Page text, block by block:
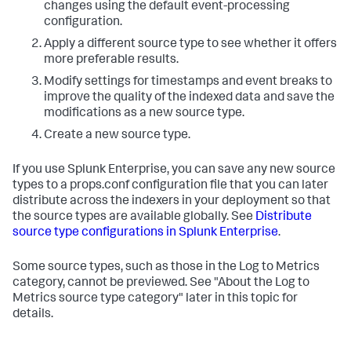
changes using the default event-processing
configuration.
Apply a different source type to see whether it offers
more preferable results.
Modify settings for timestamps and event breaks to
improve the quality of the indexed data and save the
modifications as a new source type.
Create a new source type.
If you use Splunk Enterprise, you can save any new source
types to a props.conf configuration file that you can later
distribute across the indexers in your deployment so that
the source types are available globally. See Distribute
source type configurations in Splunk Enterprise.
Some source types, such as those in the Log to Metrics
category, cannot be previewed. See "About the Log to
Metrics source type category" later in this topic for
details.